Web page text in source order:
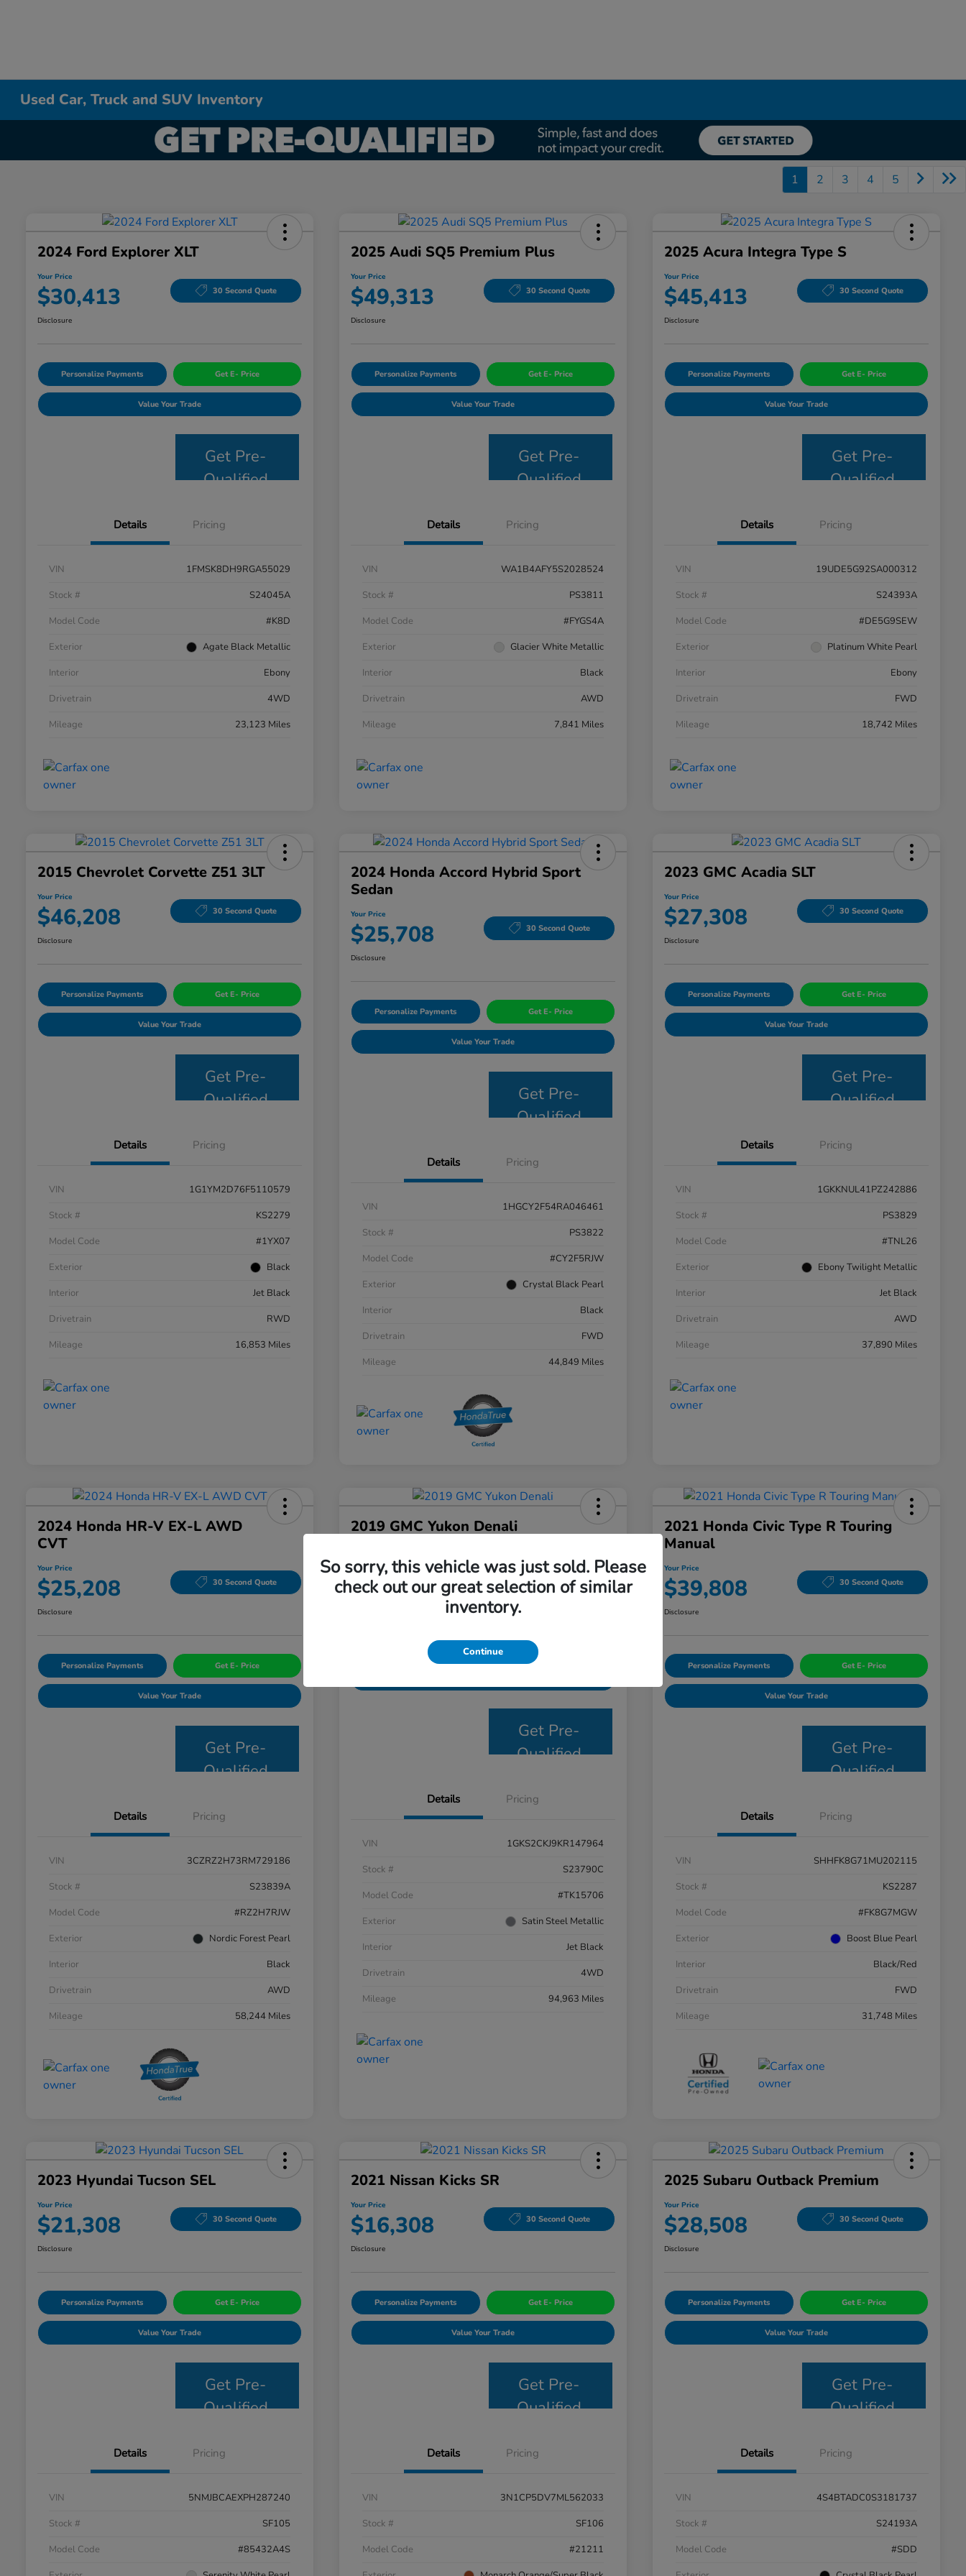
Used Car, Truck and SUV Inventory
1 2 3 4 5
2024 Ford Explorer XLT
Your Price
$30,413 30 Second Quote
Disclosure
Personalize Payments Get E- Price
Value Your Trade
Get Pre-
Qualified
Details Pricing
VIN
1FMSK8DH9RGA55029
Stock #
S24045A
Model Code
#K8D
Exterior
Agate Black Metallic
Interior
Ebony
Drivetrain
4WD
Mileage
23,123 Miles
2025 Audi SQ5 Premium Plus
Your Price
$49,313 30 Second Quote
Disclosure
Personalize Payments Get E- Price
Value Your Trade
Get Pre-
Qualified
Details Pricing
VIN
WA1B4AFY5S2028524
Stock #
PS3811
Model Code
#FYGS4A
Exterior
Glacier White Metallic
Interior
Black
Drivetrain
AWD
Mileage
7,841 Miles
2025 Acura Integra Type S
Your Price
$45,413 30 Second Quote
Disclosure
Personalize Payments Get E- Price
Value Your Trade
Get Pre-
Qualified
Details Pricing
VIN
19UDE5G92SA000312
Stock #
S24393A
Model Code
#DE5G9SEW
Exterior
Platinum White Pearl
Interior
Ebony
Drivetrain
FWD
Mileage
18,742 Miles
2015 Chevrolet Corvette Z51 3LT
Your Price
$46,208 30 Second Quote
Disclosure
Personalize Payments Get E- Price
Value Your Trade
Get Pre-
Qualified
Details Pricing
VIN
1G1YM2D76F5110579
Stock #
KS2279
Model Code
#1YX07
Exterior
Black
Interior
Jet Black
Drivetrain
RWD
Mileage
16,853 Miles
2024 Honda Accord Hybrid Sport
Sedan
Your Price
$25,708 30 Second Quote
Disclosure
Personalize Payments Get E- Price
Value Your Trade
Get Pre-
Qualified
Details Pricing
VIN
1HGCY2F54RA046461
Stock #
PS3822
Model Code
#CY2F5RJW
Exterior
Crystal Black Pearl
Interior
Black
Drivetrain
FWD
Mileage
44,849 Miles
2023 GMC Acadia SLT
Your Price
$27,308 30 Second Quote
Disclosure
Personalize Payments Get E- Price
Value Your Trade
Get Pre-
Qualified
Details Pricing
VIN
1GKKNUL41PZ242886
Stock #
PS3829
Model Code
#TNL26
Exterior
Ebony Twilight Metallic
Interior
Jet Black
Drivetrain
AWD
Mileage
37,890 Miles
2024 Honda HR-V EX-L AWD
CVT
Your Price
$25,208 30 Second Quote
Disclosure
Personalize Payments Get E- Price
Value Your Trade
Get Pre-
Qualified
Details Pricing
VIN
3CZRZ2H73RM729186
Stock #
S23839A
Model Code
#RZ2H7RJW
Exterior
Nordic Forest Pearl
Interior
Black
Drivetrain
AWD
Mileage
58,244 Miles
2019 GMC Yukon Denali
$27,808 30 Second Quote
Disclosure
Personalize Payments Get E- Price
Get Pre-
Qualified
Details Pricing
VIN
1GKS2CKJ9KR147964
Stock #
S23790C
Model Code
#TK15706
Exterior
Satin Steel Metallic
Interior
Jet Black
Drivetrain
4WD
Mileage
94,963 Miles
2021 Honda Civic Type R Touring
Manual
Your Price
$39,808 30 Second Quote
Disclosure
Personalize Payments Get E- Price
Value Your Trade
Get Pre-
Qualified
Details Pricing
VIN
SHHFK8G71MU202115
Stock #
KS2287
Model Code
#FK8G7MGW
Exterior
Boost Blue Pearl
Interior
Black/Red
Drivetrain
FWD
Mileage
31,748 Miles
2023 Hyundai Tucson SEL
Your Price
$21,308 30 Second Quote
Disclosure
Personalize Payments Get E- Price
Value Your Trade
Get Pre-
Qualified
Details Pricing
VIN
5NMJBCAEXPH287240
Stock #
SF105
Model Code
#85432A4S
2021 Nissan Kicks SR
Your Price
$16,308 30 Second Quote
Disclosure
Personalize Payments Get E- Price
Value Your Trade
Get Pre-
Qualified
Details Pricing
VIN
3N1CP5DV7ML562033
Stock #
SF106
Model Code
#21211
2025 Subaru Outback Premium
Your Price
$28,508 30 Second Quote
Disclosure
Personalize Payments Get E- Price
Value Your Trade
Get Pre-
Qualified
Details Pricing
VIN
4S4BTADC0S3181737
Stock #
S24193A
Model Code
#SDD
So sorry, this vehicle was just sold. Please
check out our great selection of similar
inventory.
Continue